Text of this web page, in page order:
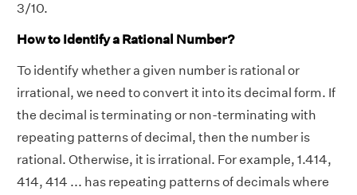
3/10.
How to Identify a Rational Number?
To identify whether a given number is rational or
irrational, we need to convert it into its decimal form. If
the decimal is terminating or non-terminating with
repeating patterns of decimal, then the number is
rational. Otherwise, it is irrational. For example, 1.414,
414, 414 ... has repeating patterns of decimals where